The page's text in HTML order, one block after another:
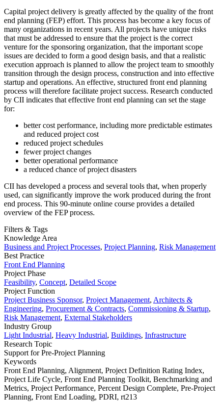
Capital project delivery is greatly affected by the quality of the front
end planning (FEP) effort. This process has become a key focus of
many organizations in recent years. All projects have unique risks
that must be addressed to ensure that the project is the correct
venture for the sponsoring organization, that the important scope
issues are decided to form a good design basis, and that a realistic
execution approach is planned to allow the project team to smoothly
transition through the design process, construction and into effective
startup and operations. An effective, structured front end planning
process will therefore facilitate project success. Research conducted
by CII indicates that effective front end planning can set the stage
for:
better cost performance, including more predictable estimates
and reduced project cost
reduced project schedules
fewer project changes
better operational performance
a reduced chance of project disasters
CII has developed a process and several tools that, when properly
used, can significantly improve the work produced during the front
end process. This 90-minute online course provides a detailed
overview of the FEP process.
Filters & Tags
Knowledge Area
Business and Project Processes, Project Planning, Risk Management
Best Practice
Front End Planning
Project Phase
Feasibility, Concept, Detailed Scope
Project Function
Project Business Sponsor, Project Management, Architects &
Engineering, Procurement & Contracts, Commissioning & Startup,
Risk Management, External Stakeholders
Industry Group
Light Industrial, Heavy Industrial, Buildings, Infrastructure
Research Topic
Support for Pre-Project Planning
Keywords
Front End Planning, Alignment, Project Definition Rating Index,
Project Life Cycle, Front End Planning Toolkit, Benchmarking and
Metrics, Project Performance, Percent Design Complete, Pre-Project
Planning, Front End Loading, PDRI, rt213